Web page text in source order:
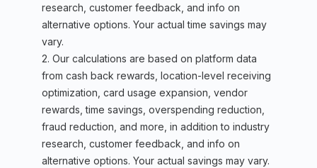
research, customer feedback, and info on
alternative options. Your actual time savings may
vary.
2. Our calculations are based on platform data
from cash back rewards, location-level receiving
optimization, card usage expansion, vendor
rewards, time savings, overspending reduction,
fraud reduction, and more, in addition to industry
research, customer feedback, and info on
alternative options. Your actual savings may vary.